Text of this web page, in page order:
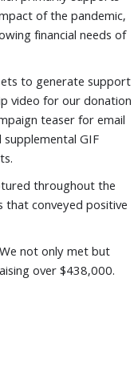
of the pandemic,
financial needs of
to generate support
video for our donation
teaser for email
GIF
throughout the
conveyed positive
not only met but
over $438,000.